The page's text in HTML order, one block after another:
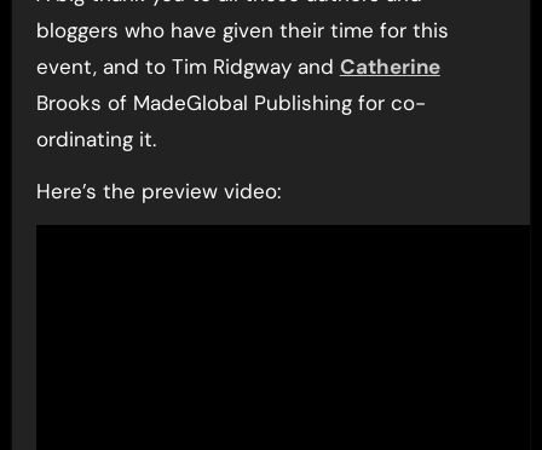
bloggers who have given their time for this
event, and to Tim Ridgway and Catherine
Brooks of MadeGlobal Publishing for co-
ordinating it.
Here’s the preview video: